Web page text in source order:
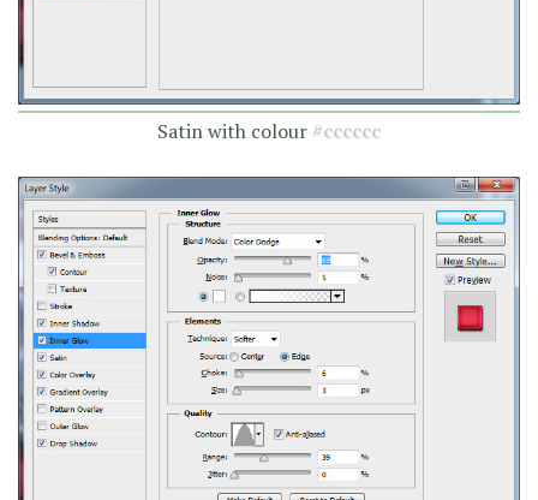
Satin with colour #cccccc